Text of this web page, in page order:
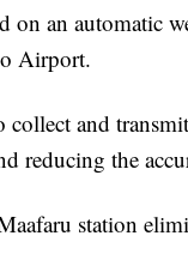
an automatic
Airport.
and
reducing the
station